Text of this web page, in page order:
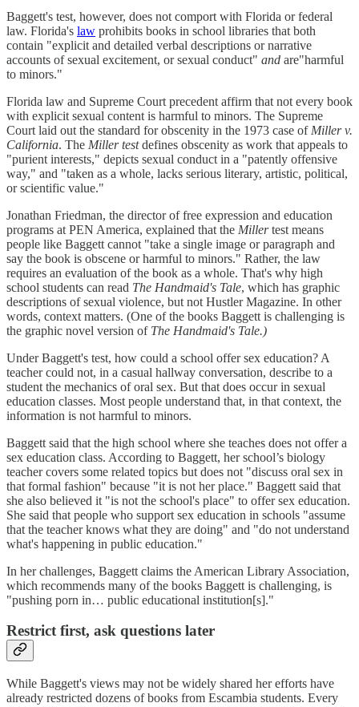
Baggett's test, however, does not comport with Florida or federal
law. Florida's law prohibits books in school libraries that both
contain "explicit and detailed verbal descriptions or narrative
accounts of sexual excitement, or sexual conduct" and are"harmful
to minors."
Florida law and Supreme Court precedent affirm that not every book
with explicit sexual content is harmful to minors. The Supreme
Court laid out the standard for obscenity in the 1973 case of Miller v.
California. The Miller testdefines obscenity as work that appeals to
"purient interests," depicts sexual conduct in a "patently offensive
way," and "taken as a whole, lacks serious literary, artistic, political,
or scientific value."
Jonathan Friedman, the director of free expression and education
programs at PEN America, explained that the Millertest means
people like Baggett cannot "take a single image or paragraph and
say the book is obscene or harmful to minors." Rather, the law
requires an evaluation of the book as a whole. That's why high
school students can read The Handmaid's Tale, which has graphic
descriptions of sexual violence, but not Hustler Magazine. In other
words, context matters. (One of the books Baggett is challenging is
the graphic novel version of The Handmaid's Tale.)
Under Baggett's test, how could a school offer sex education? A
teacher could not, in a casual hallway conversation, describe to a
student the mechanics of oral sex. But that does occur in sexual
education classes. Most people understand that, in that context, the
information is not harmful to minors.
Baggett said that the high school where she teaches does not offer a
sex education class. According to Baggett, her school’s biology
teacher covers some related topics but does not "discuss oral sex in
that formal fashion" because "it is not her place." Baggett said that
she also believed it "is not the school's place" to offer sex education.
She said that people who support sex education in schools "assume
that the teacher knows what they are doing" and "do not understand
what's happening in public education."
In her challenges, Baggett claims the American Library Association,
which recommends many of the books Baggett is challenging, is
"pushing porn in… public educational institution[s]."
Restrict first, ask questions later
While Baggett's views may not be widely shared her efforts have
already restricted dozens of books from Escambia students. Every